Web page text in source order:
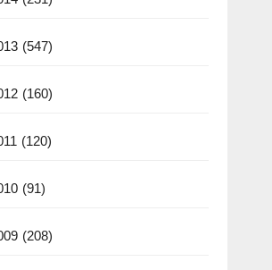
(547)
(160)
(120)
(91)
(208)